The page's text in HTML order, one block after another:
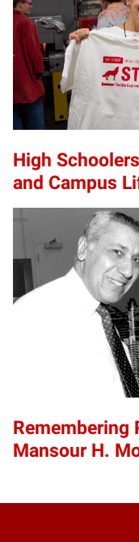
High
and Campus
Remembering
Mansour H.